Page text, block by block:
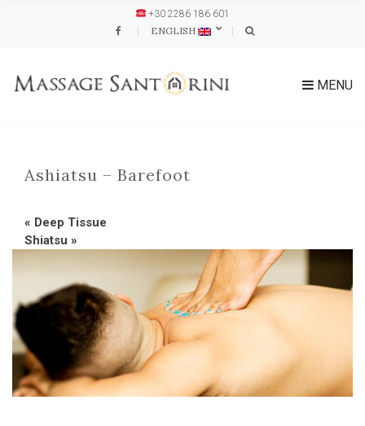
+30 2286 186 601
ENGLISH
MENU
Ashiatsu – Barefoot
« Deep Tissue
Shiatsu »